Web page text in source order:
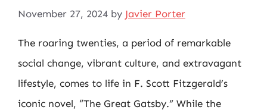
November 27, 2024 by Javier Porter
The roaring twenties, a period of remarkable
social change, vibrant culture, and extravagant
lifestyle, comes to life in F. Scott Fitzgerald’s
iconic novel, “The Great Gatsby.” While the